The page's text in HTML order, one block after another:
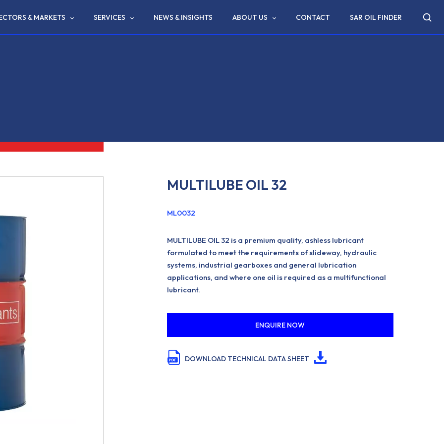
& MARKETS SERVICES NEWS & INSIGHTS ABOUT US CONTACT SAR OIL FINDER
MULTILUBE OIL 32
ML0032
MULTILUBE OIL 32 is a premium quality, ashless lubricant
formulated to meet the requirements of slideway, hydraulic
systems, industrial gearboxes and general lubrication
applications, and where one oil is required as a multifunctional
lubricant.
ENQUIRE NOW
DOWNLOAD TECHNICAL DATA SHEET